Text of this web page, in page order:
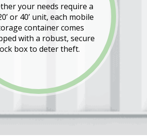
your needs require a
or 40’ unit, each mobile
container comes
with a robust, secure
box to deter theft.